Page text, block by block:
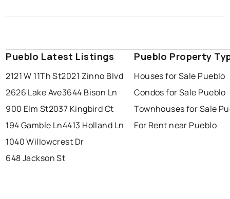
Pueblo Latest Listings
2121 W 11Th St2021 Zinno Blvd
2626 Lake Ave3644 Bison Ln
900 Elm St2037 Kingbird Ct
194 Gamble Ln4413 Holland Ln
1040 Willowcrest Dr
648 Jackson St
Pueblo Property
Houses for Sale Pueblo
Condos for Sale Pueblo
Townhouses for Sale
For Rent near Pueblo